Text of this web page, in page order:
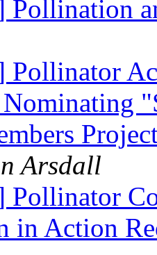
Pollination
Arsdall
in Action